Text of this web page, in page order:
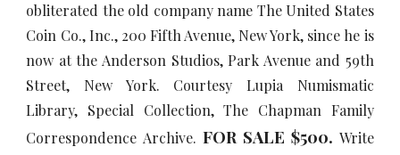
obliterated the old company name The United States
Coin Co., Inc., 200 Fifth Avenue, New York, since he is
now at the Anderson Studios, Park Avenue and 59th
Street, New York. Courtesy Lupia Numismatic
Library, Special Collection, The Chapman Family
Correspondence Archive. FOR SALE $500. Write